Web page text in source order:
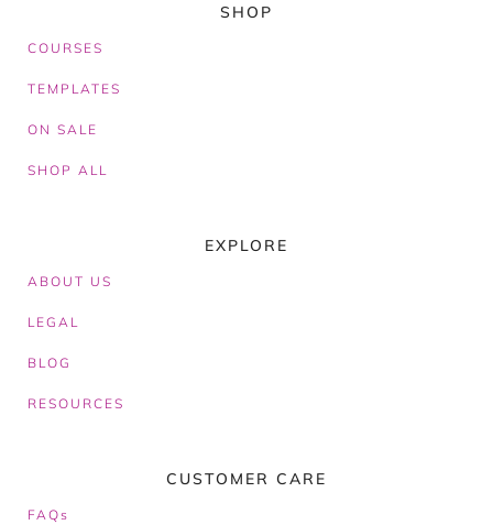
SHOP
COURSES
TEMPLATES
ON SALE
SHOP ALL
EXPLORE
ABOUT US
LEGAL
BLOG
RESOURCES
CUSTOMER CARE
FAQs